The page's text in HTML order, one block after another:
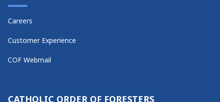
Careers
Customer Experience
COF Webmail
CATHOLIC ORDER OF FORESTERS